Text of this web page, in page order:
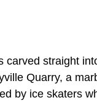
carved straight
Quarry, a
by ice skaters